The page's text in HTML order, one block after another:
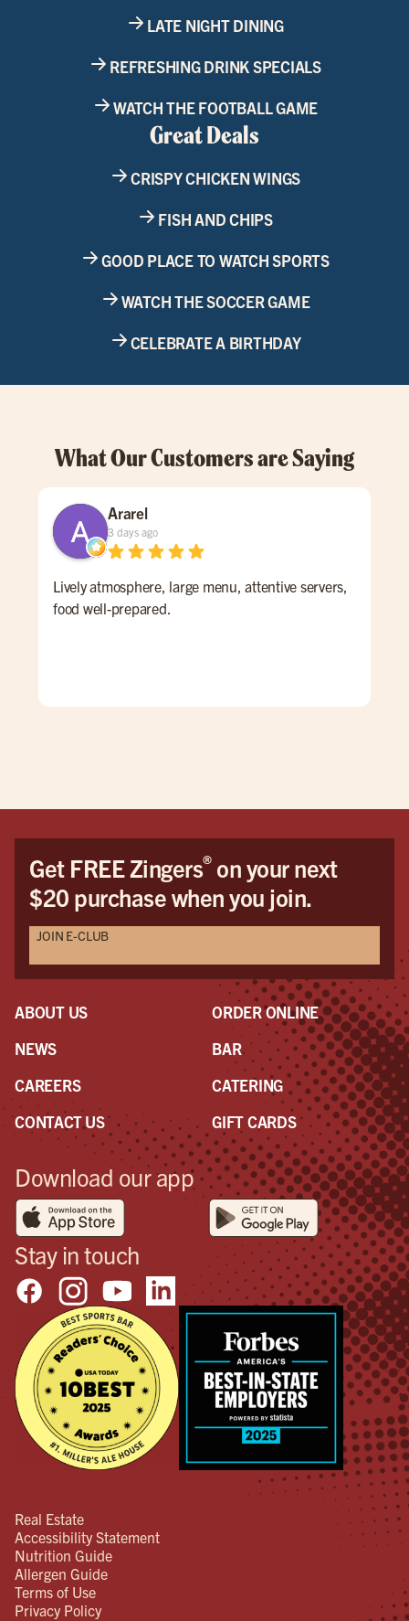
LATE NIGHT DINING
REFRESHING DRINK SPECIALS
WATCH THE FOOTBALL GAME
Great Deals
CRISPY CHICKEN WINGS
FISH AND CHIPS
GOOD PLACE TO WATCH SPORTS
WATCH THE SOCCER GAME
CELEBRATE A BIRTHDAY
What Our Customers are Saying
Ararel
3 days ago
Lively atmosphere, large menu, attentive servers,
food well-prepared.
Get FREE Zingers®on your next
$20 purchase when you join.
JOIN E-CLUB
ABOUT US
NEWS
CAREERS
CONTACT US
ORDER ONLINE
BAR
CATERING
GIFT CARDS
Download our app
Stay in touch
Real Estate
Accessibility Statement
Nutrition Guide
Allergen Guide
Terms of Use
Privacy Policy